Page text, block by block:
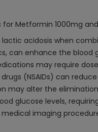
Metformin 1000mg
acidosis when
can enhance the
may require
(NSAIDs) can
may alter the
glucose levels,
imaging